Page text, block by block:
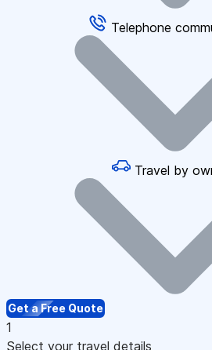
Telephone
Travel by
Get a Free Quote
1
Select your travel details